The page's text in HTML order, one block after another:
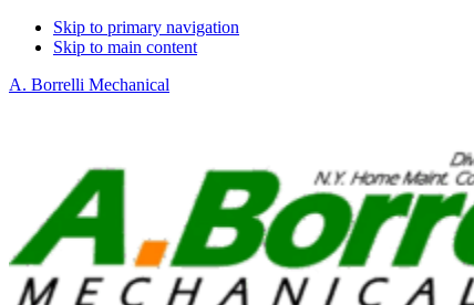
Skip to primary navigation
Skip to main content
A. Borrelli Mechanical